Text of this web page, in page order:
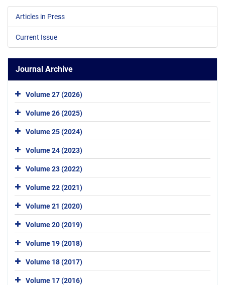
Articles in Press
Current Issue
Journal Archive
Volume 27 (2026)
Volume 26 (2025)
Volume 25 (2024)
Volume 24 (2023)
Volume 23 (2022)
Volume 22 (2021)
Volume 21 (2020)
Volume 20 (2019)
Volume 19 (2018)
Volume 18 (2017)
Volume 17 (2016)